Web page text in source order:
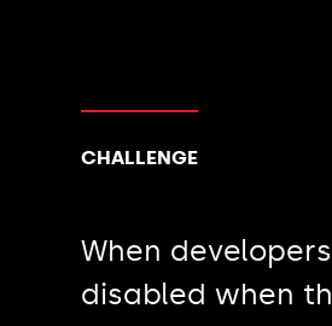
CHALLENGE
When
disabled when